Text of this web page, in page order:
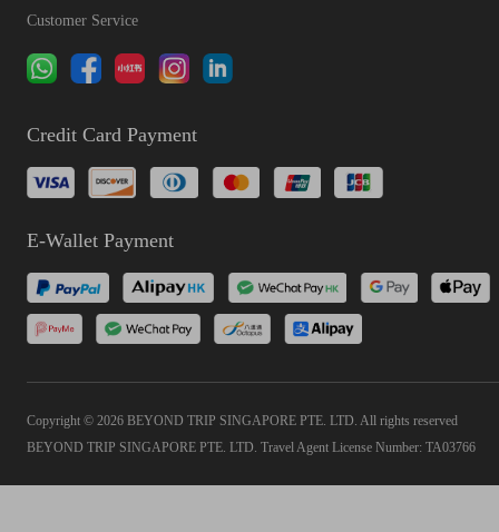
Customer Service
Credit Card Payment
E-Wallet Payment
Copyright © 2026 BEYOND TRIP SINGAPORE PTE. LTD. All rights reserved
BEYOND TRIP SINGAPORE PTE. LTD. Travel Agent License Number: TA03766